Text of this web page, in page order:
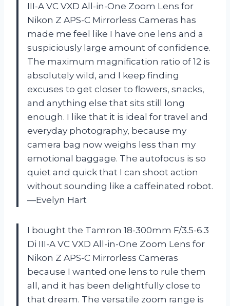
III-A VC VXD All-in-One Zoom Lens for
Nikon Z APS-C Mirrorless Cameras has
made me feel like I have one lens and a
suspiciously large amount of confidence.
The maximum magnification ratio of 12 is
absolutely wild, and I keep finding
excuses to get closer to flowers, snacks,
and anything else that sits still long
enough. I like that it is ideal for travel and
everyday photography, because my
camera bag now weighs less than my
emotional baggage. The autofocus is so
quiet and quick that I can shoot action
without sounding like a caffeinated robot.
—Evelyn Hart
I bought the Tamron 18-300mm F/3.5-6.3
Di III-A VC VXD All-in-One Zoom Lens for
Nikon Z APS-C Mirrorless Cameras
because I wanted one lens to rule them
all, and it has been delightfully close to
that dream. The versatile zoom range is